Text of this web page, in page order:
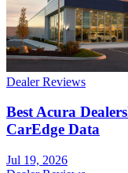
Dealer Reviews
Best Acura
CarEdge Data
Jul 19, 2026